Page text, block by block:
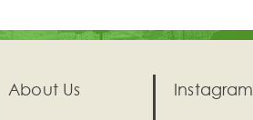
About Us
Instagram